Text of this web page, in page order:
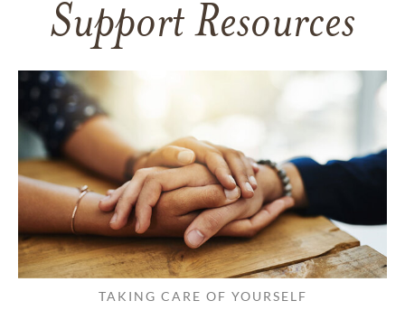
Support Resources
TAKING CARE OF YOURSELF